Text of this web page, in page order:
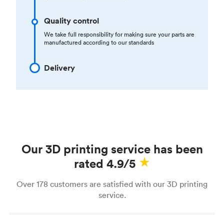
Quality control
We take full responsibility for making sure your parts are
manufactured according to our standards
Delivery
Our 3D printing service has been
rated 4.9/5
Over 178 customers are satisfied with our 3D printing
service.